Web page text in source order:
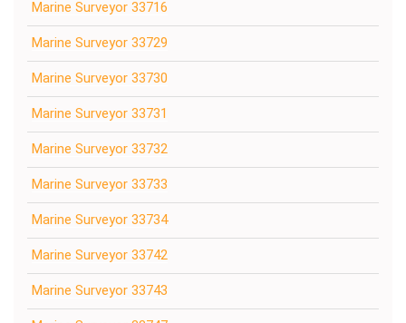
Marine Surveyor 33716
Marine Surveyor 33729
Marine Surveyor 33730
Marine Surveyor 33731
Marine Surveyor 33732
Marine Surveyor 33733
Marine Surveyor 33734
Marine Surveyor 33742
Marine Surveyor 33743